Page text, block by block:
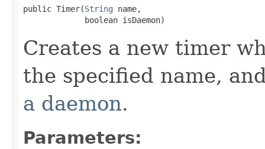
public Timer(String name,
             boolean isDaemon)
Creates a new timer
the specified name,
a daemon.
Parameters: